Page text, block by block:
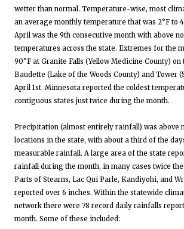
wetter than normal. Temperature-wise, most
an average monthly temperature that was 2°F to
April was the 9th consecutive month with above
temperatures across the state. Extremes for the
90°F at Granite Falls (Yellow Medicine County) on
Baudette (Lake of the Woods County) and Tower
April 1st. Minnesota reported the coldest
contiguous states just twice during the month.
Precipitation (almost entirely rainfall) was above
locations in the state, with about a third of the
measurable rainfall. A large area of the state
rainfall during the month, in many cases twice
Parts of Stearns, Lac Qui Parle, Kandiyohi, and
reported over 6 inches. Within the statewide
network there were 78 record daily rainfalls
month. Some of these included: